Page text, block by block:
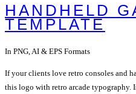
HANDHELD
TEMPLATE
In PNG, AI & EPS Formats
If your clients love retro consoles and
this logo with retro arcade typography.